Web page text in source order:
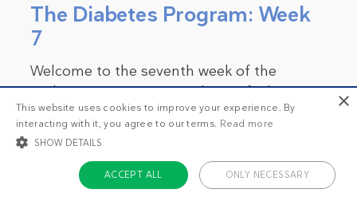
The Diabetes Program: Week
7
Welcome to the seventh week of the
Diabetes Program! How does it feel? Have
you noticed a significant difference in your
well-being since the first week? Do you
concentration, or are you happier? Perhaps
your loved ones have noticed some of your
×
This website uses cookies to improve your experience. By
interacting with it, you agree to our terms. Read more
SHOW DETAILS
ACCEPT ALL ONLY NECESSARY